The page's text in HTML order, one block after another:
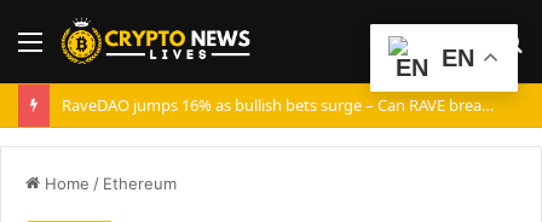
Menu
RaveDAO jumps 16% as bullish bets surge – Can RAVE break $0.40?
Home / Ethereum
EN